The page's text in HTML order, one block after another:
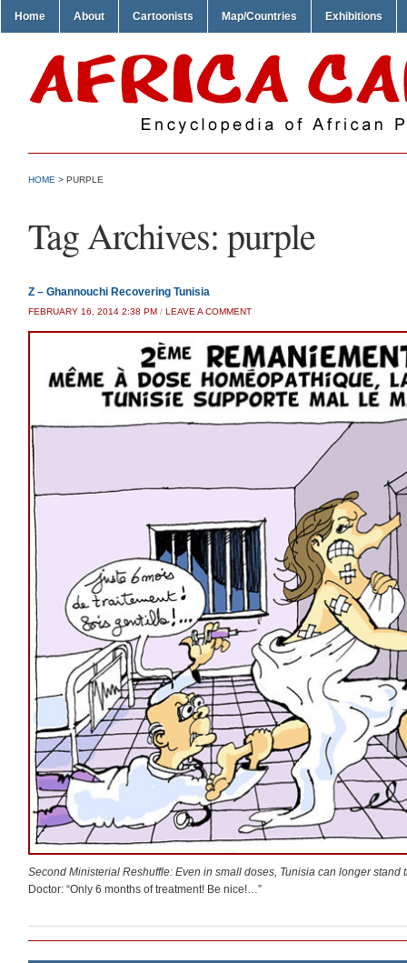
Home About Cartoonists Map/Countries Exhibitions
HOME > PURPLE
Tag Archives: purple
Z – Ghannouchi Recovering Tunisia
FEBRUARY 16, 2014 2:38 PM / LEAVE A COMMENT
Second Ministerial Reshuffle: Even in small doses, Tunisia can longer stand
Doctor: “Only 6 months of treatment! Be nice!…”